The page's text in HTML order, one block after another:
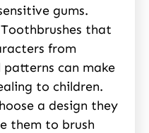
gums.
Toothbrushes that
from
can make
to children.
a design they
them to brush